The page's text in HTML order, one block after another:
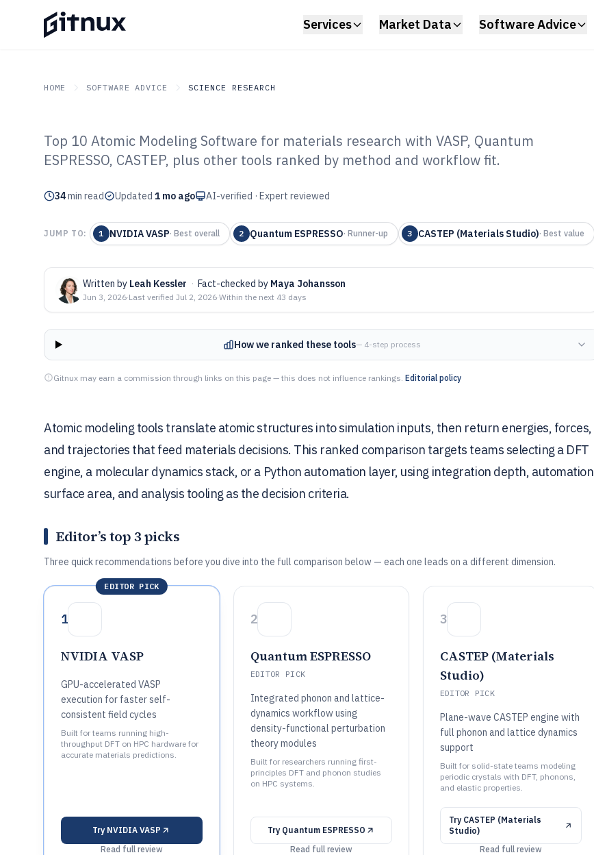
Services Market Data Software Advice
HOME SOFTWARE ADVICE SCIENCE RESEARCH
GITNUX SOFTWARE ADVICE Science Research
Top 10 Best Atomic Modeling
Software of 2026
Top 10 Atomic Modeling Software for materials research with VASP, Quantum
ESPRESSO, CASTEP, plus other tools ranked by method and workflow fit.
34min read Updated 1 mo ago AI-verified · Expert reviewed
JUMP TO: 1 NVIDIA VASP· Best overall 2 Quantum ESPRESSO· Runner-up 3 CASTEP (Materials Studio)· Best value
Written by Leah Kessler · Fact-checked by Maya Johansson
Jun 3, 2026·Last verified Jul 2, 2026·Within the next 43 days
How we ranked these tools— 4-step process
Gitnux may earn a commission through links on this page — this does not influence rankings. Editorial policy
Atomic modeling tools translate atomic structures into simulation inputs, then return energies, forces,
and trajectories that feed materials decisions. This ranked comparison targets teams selecting a DFT
engine, a molecular dynamics stack, or a Python automation layer, using integration depth, automation
surface area, and analysis tooling as the decision criteria.
Editor’s top 3 picks
Three quick recommendations before you dive into the full comparison below — each one leads on a different dimension.
EDITOR PICK
1
NVIDIA VASP
GPU-accelerated VASP
execution for faster self-
consistent field cycles
Built for teams running high-
throughput DFT on HPC hardware for
accurate materials predictions.
Try NVIDIA VASP
Read full review
2
Quantum ESPRESSO
EDITOR PICK
Integrated phonon and lattice-
dynamics workflow using
density-functional perturbation
theory modules
Built for researchers running first-
principles DFT and phonon studies
on HPC systems.
Try Quantum ESPRESSO
Read full review
3
CASTEP (Materials
Studio)
EDITOR PICK
Plane-wave CASTEP engine with
full phonon and lattice dynamics
support
Built for solid-state teams modeling
periodic crystals with DFT, phonons,
and elastic properties.
Try CASTEP (Materials
Studio)
Read full review